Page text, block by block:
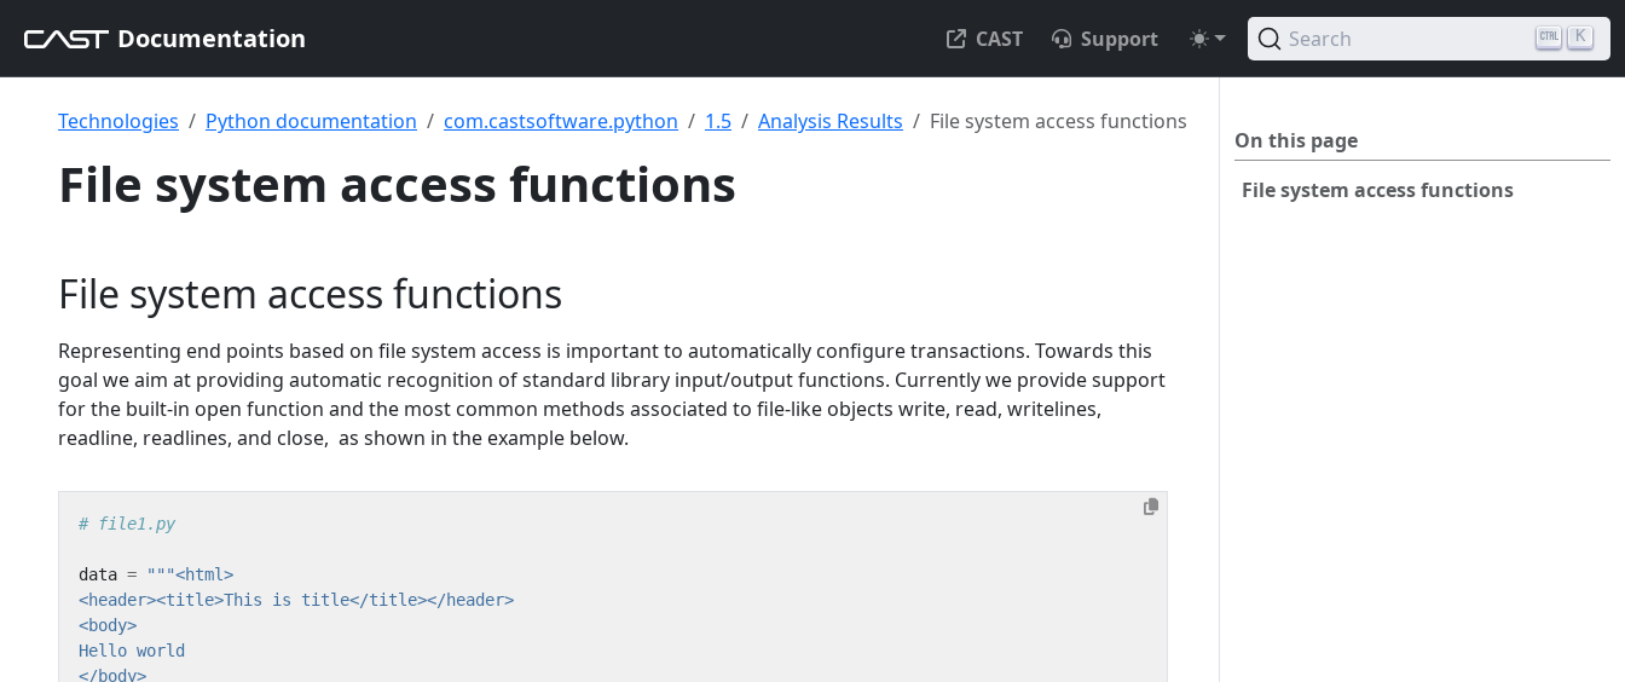
Documentation CAST Support Search K
On this page
File system access functions
Technologies Python documentation com.castsoftware.python 1.5 Analysis Results File system access functions
File system access functions
File system access functions
Representing end points based on file system access is important to automatically configure transactions. Towards this
goal we aim at providing automatic recognition of standard library input/output functions. Currently we provide support
for the built-in open function and the most common methods associated to file-like objects write, read, writelines,
readline, readlines, and close, as shown in the example below.
# file1.py
data =